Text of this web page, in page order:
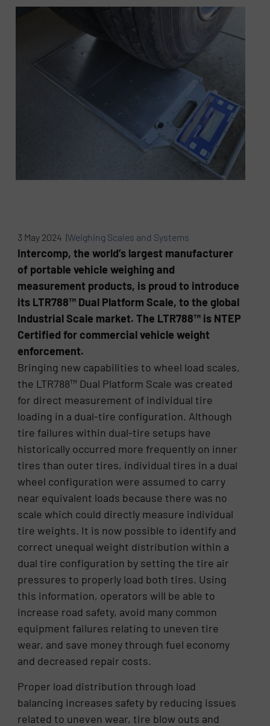
3 May 2024 |Weighing Scales and Systems
Intercomp, the world’s largest manufacturer
of portable vehicle weighing and
measurement products, is proud to introduce
its LTR788™ Dual Platform Scale, to the global
Industrial Scale market. The LTR788™ is NTEP
Certified for commercial vehicle weight
enforcement.
Bringing new capabilities to wheel load scales,
the LTR788™ Dual Platform Scale was created
for direct measurement of individual tire
loading in a dual-tire configuration. Although
tire failures within dual-tire setups have
historically occurred more frequently on inner
tires than outer tires, individual tires in a dual
wheel configuration were assumed to carry
near equivalent loads because there was no
scale which could directly measure individual
tire weights. It is now possible to identify and
correct unequal weight distribution within a
dual tire configuration by setting the tire air
pressures to properly load both tires. Using
this information, operators will be able to
increase road safety, avoid many common
equipment failures relating to uneven tire
wear, and save money through fuel economy
and decreased repair costs.
Proper load distribution through load
balancing increases safety by reducing issues
related to uneven wear, tire blow outs and